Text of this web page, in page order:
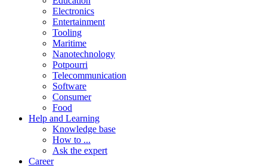
Electronics
Entertainment
Tooling
Maritime
Nanotechnology
Potpourri
Telecommunication
Software
Consumer
Food
Help and Learning
Knowledge base
How to ...
Ask the expert
Career